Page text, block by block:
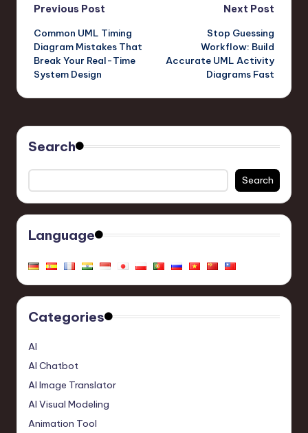
Post
navigation
Previous Post
Common UML Timing
Diagram Mistakes That
Break Your Real-Time
System Design
Next Post
Stop Guessing
Workflow: Build
Accurate UML Activity
Diagrams Fast
Search
Search
Language
Categories
AI
AI Chatbot
AI Image Translator
AI Visual Modeling
Animation Tool